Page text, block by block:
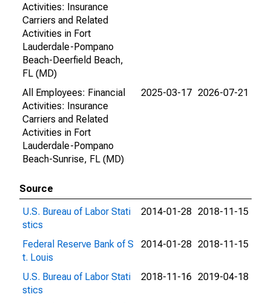
Activities: Insurance
Carriers and Related
Activities in Fort
Lauderdale-Pompano
Beach-Deerfield Beach,
FL (MD)
All Employees: Financial
Activities: Insurance
Carriers and Related
Activities in Fort
Lauderdale-Pompano
Beach-Sunrise, FL (MD)
2025-03-17 2026-07-21
Source
U.S. Bureau of Labor Stati
stics
2014-01-28 2018-11-15
Federal Reserve Bank of S
t. Louis
2014-01-28 2018-11-15
U.S. Bureau of Labor Stati
stics
2018-11-16 2019-04-18